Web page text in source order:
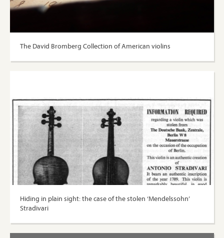
The David Bromberg Collection of American violins
Hiding in plain sight: the case of the stolen ‘Mendelssohn’
Stradivari